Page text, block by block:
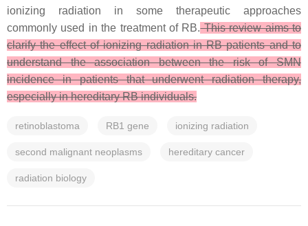
ionizing radiation in some therapeutic approaches
commonly used in the treatment of RB.This review aims to
clarify the effect of ionizing radiation in RB patients and to
understand the association between the risk of SMN
incidence in patients that underwent radiation therapy,
especially in hereditary RB individuals.
retinoblastoma RB1 gene ionizing radiation
second malignant neoplasms hereditary cancer
radiation biology